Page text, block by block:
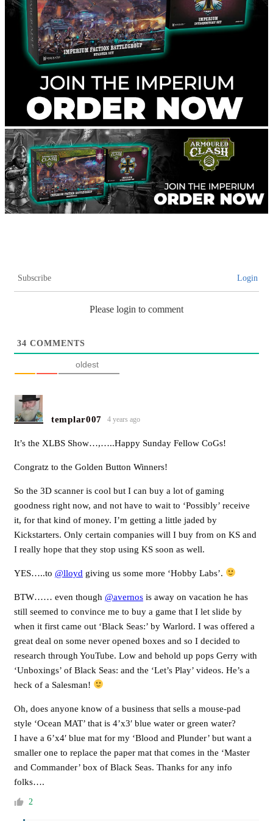
Subscribe Login
Please login to comment
34 COMMENTS
oldest
templar007 4 years ago
It’s the XLBS Show…,…..Happy Sunday Fellow CoGs!
Congratz to the Golden Button Winners!
So the 3D scanner is cool but I can buy a lot of gaming
goodness right now, and not have to wait to ‘Possibly’ receive
it, for that kind of money. I’m getting a little jaded by
Kickstarters. Only certain companies will I buy from on KS and
I really hope that they stop using KS soon as well.
YES…..to @lloyd giving us some more ‘Hobby Labs’.
BTW…… even though @avernos is away on vacation he has
still seemed to convince me to buy a game that I let slide by
when it first came out ‘Black Seas:’ by Warlord. I was offered a
great deal on some never opened boxes and so I decided to
research through YouTube. Low and behold up pops Gerry with
‘Unboxings’ of Black Seas: and the ‘Let’s Play’ videos. He’s a
heck of a Salesman!
Oh, does anyone know of a business that sells a mouse-pad
style ‘Ocean MAT’ that is 4’x3′ blue water or green water?
I have a 6’x4′ blue mat for my ‘Blood and Plunder’ but want a
smaller one to replace the paper mat that comes in the ‘Master
and Commander’ box of Black Seas. Thanks for any info
folks….
2